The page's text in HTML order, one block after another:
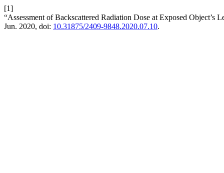
[1]
“Assessment of Backscattered Radiation Dose at Exposed
Jun. 2020, doi: 10.31875/2409-9848.2020.07.10.